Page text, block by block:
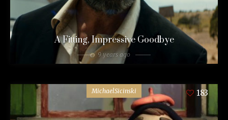
A Fitting, Impressive Goodbye
9 years ago
MichaelSicinski 183